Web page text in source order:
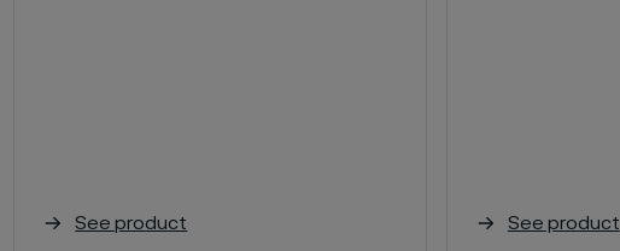
See product See product